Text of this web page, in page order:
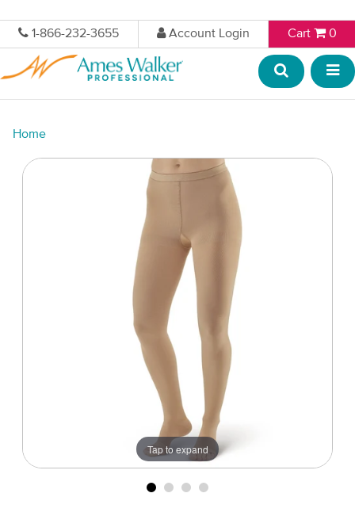
1-866-232-3655 Account Login Cart 0
Home
Tap to expand